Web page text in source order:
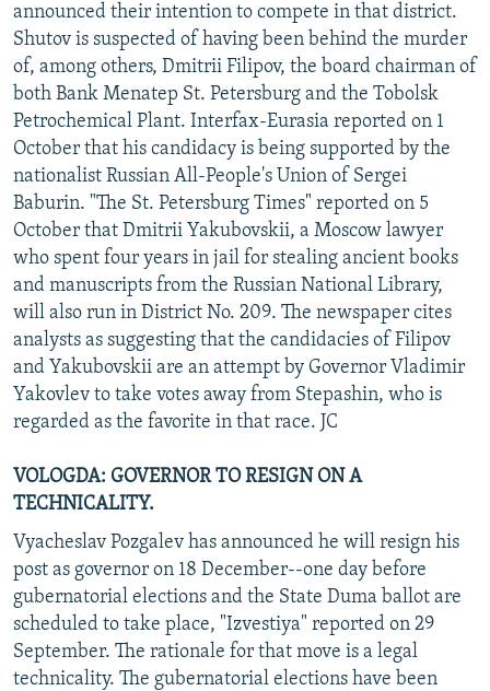
announced their intention to compete in that district.
Shutov is suspected of having been behind the murder
of, among others, Dmitrii Filipov, the board chairman of
both Bank Menatep St. Petersburg and the Tobolsk
Petrochemical Plant. Interfax-Eurasia reported on 1
October that his candidacy is being supported by the
nationalist Russian All-People's Union of Sergei
Baburin. "The St. Petersburg Times" reported on 5
October that Dmitrii Yakubovskii, a Moscow lawyer
who spent four years in jail for stealing ancient books
and manuscripts from the Russian National Library,
will also run in District No. 209. The newspaper cites
analysts as suggesting that the candidacies of Filipov
and Yakubovskii are an attempt by Governor Vladimir
Yakovlev to take votes away from Stepashin, who is
regarded as the favorite in that race. JC
VOLOGDA: GOVERNOR TO RESIGN ON A
TECHNICALITY.
Vyacheslav Pozgalev has announced he will resign his
post as governor on 18 December--one day before
gubernatorial elections and the State Duma ballot are
scheduled to take place, "Izvestiya" reported on 29
September. The rationale for that move is a legal
technicality. The gubernatorial elections have been